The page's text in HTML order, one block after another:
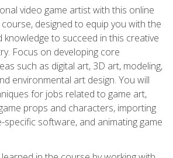
video game artist with this online
designed to equip you with the
knowledge to succeed in this creative
Focus on developing core
such as digital art, 3D art, modeling,
environmental art design. You will
for jobs related to game art,
props and characters, importing
specific software, and animating game